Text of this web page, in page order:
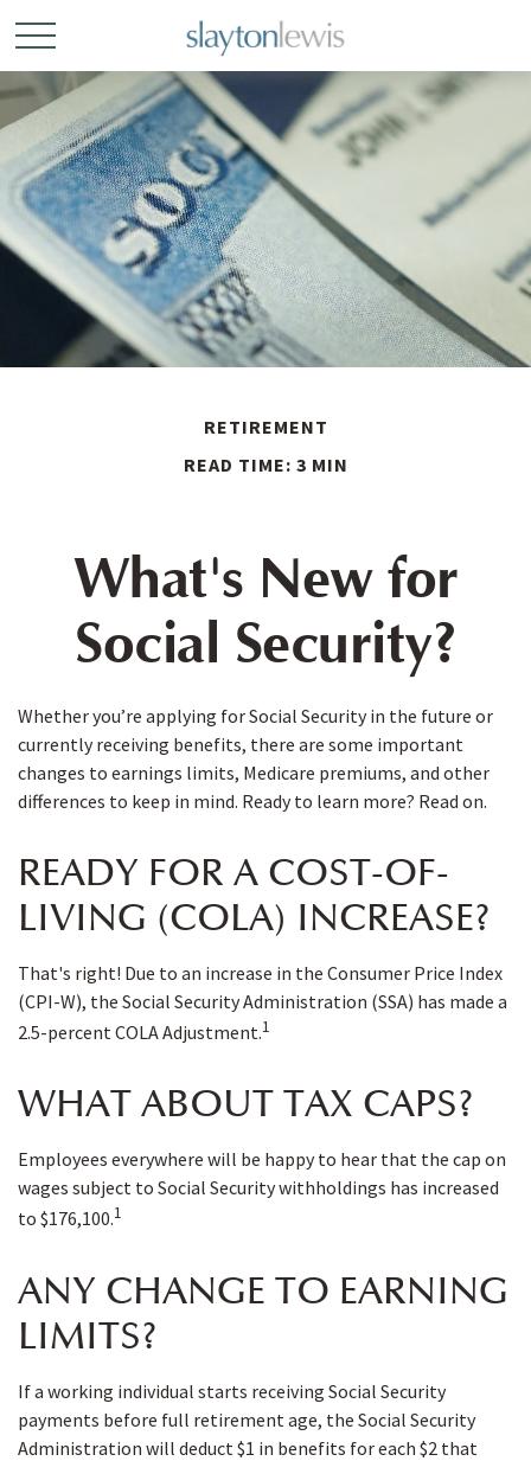
RETIREMENT
READ TIME: 3 MIN
What's New for
Social Security?
Whether you’re applying for Social Security in the future or
currently receiving benefits, there are some important
changes to earnings limits, Medicare premiums, and other
differences to keep in mind. Ready to learn more? Read on.
READY FOR A COST-OF-
LIVING (COLA) INCREASE?
That's right! Due to an increase in the Consumer Price Index
(CPI-W), the Social Security Administration (SSA) has made a
2.5-percent COLA Adjustment.1
WHAT ABOUT TAX CAPS?
Employees everywhere will be happy to hear that the cap on
wages subject to Social Security withholdings has increased
to $176,100.1
ANY CHANGE TO EARNING
LIMITS?
If a working individual starts receiving Social Security
payments before full retirement age, the Social Security
Administration will deduct $1 in benefits for each $2 that